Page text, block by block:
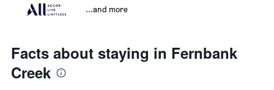
...and more
Facts about staying in Fernbank
Creek